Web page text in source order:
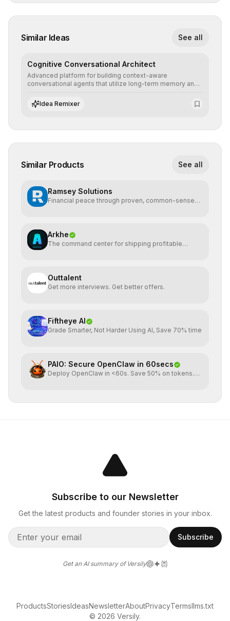
Similar Ideas See all
Cognitive Conversational Architect
Advanced platform for building context-aware
conversational agents that utilize long-term memory and
resolving human-machine interactions.
Idea Remixer
Similar Products See all
Ramsey Solutions
Financial peace through proven, common-sense
Arkhe
The command center for shipping profitable
Outtalent
Get more interviews. Get better offers.
Fiftheye AI
Grade Smarter, Not Harder Using AI, Save 70% time
PAIO: Secure OpenClaw in 60secs
Deploy OpenClaw in <60s. Save 50% on tokens.
Subscribe to our Newsletter
Get the latest products and founder stories in your inbox.
Subscribe
Get an AI summary of Versily
© 2026 Versily.
ProductsStoriesIdeasNewsletterAboutPrivacyTermsllms.txt